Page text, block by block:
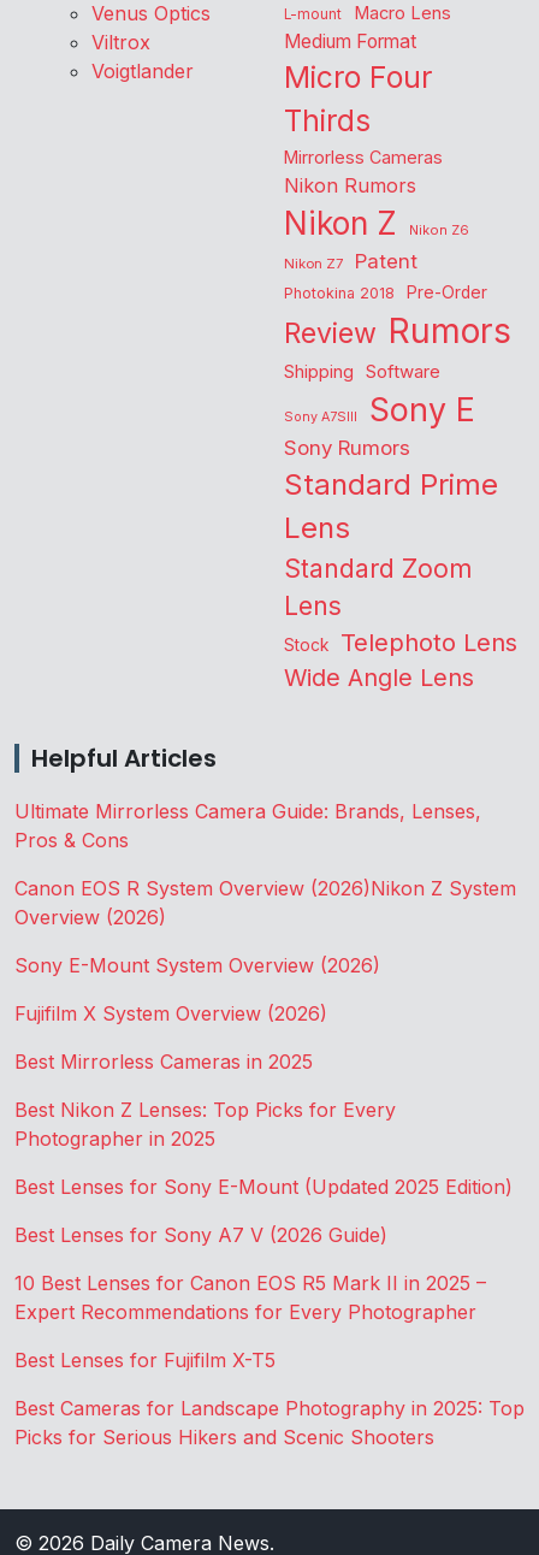
Venus Optics
Viltrox
Voigtlander
L-mount Macro Lens
Medium Format
Micro Four
Thirds
Mirrorless Cameras
Nikon Rumors
Nikon Z
Nikon Z6
Nikon Z7
Patent
Photokina 2018 Pre-Order
Review Rumors
Shipping Software
Sony A7SIII Sony E
Sony Rumors
Standard Prime
Lens
Standard Zoom
Lens
Stock Telephoto Lens
Wide Angle Lens
Helpful Articles
Ultimate Mirrorless Camera Guide: Brands, Lenses,
Pros & Cons
Canon EOS R System Overview (2026)Nikon Z System
Overview (2026)
Sony E-Mount System Overview (2026)
Fujifilm X System Overview (2026)
Best Mirrorless Cameras in 2025
Best Nikon Z Lenses: Top Picks for Every
Photographer in 2025
Best Lenses for Sony E-Mount (Updated 2025 Edition)
Best Lenses for Sony A7 V (2026 Guide)
10 Best Lenses for Canon EOS R5 Mark II in 2025 –
Expert Recommendations for Every Photographer
Best Lenses for Fujifilm X-T5
Best Cameras for Landscape Photography in 2025: Top
Picks for Serious Hikers and Scenic Shooters
© 2026 Daily Camera News.